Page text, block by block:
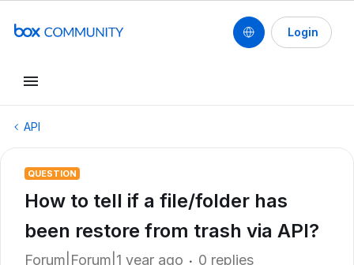
Login
API
QUESTION
How to tell if a file/folder has
been restore from trash via API?
Forum|Forum|1 year ago 0 replies